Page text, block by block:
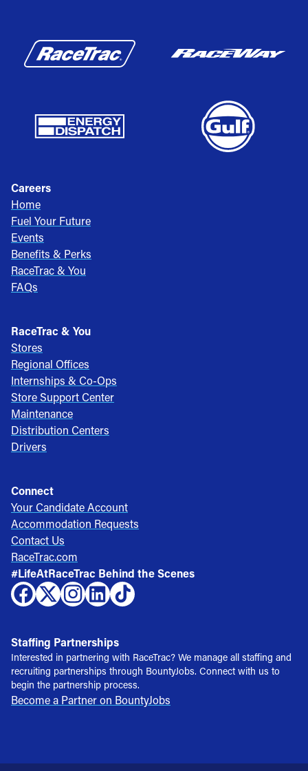
Careers
Home
Fuel Your Future
Events
Benefits & Perks
RaceTrac & You
FAQs
RaceTrac & You
Stores
Regional Offices
Internships & Co-Ops
Store Support Center
Maintenance
Distribution Centers
Drivers
Connect
Your Candidate Account
Accommodation Requests
Contact Us
RaceTrac.com
#LifeAtRaceTrac Behind the Scenes
Staffing Partnerships
Interested in partnering with RaceTrac? We manage all staffing and
recruiting partnerships through BountyJobs. Connect with us to
begin the partnership process.
Become a Partner on BountyJobs